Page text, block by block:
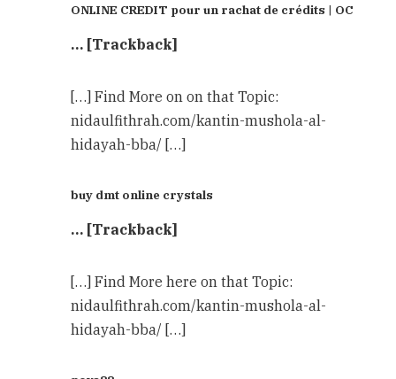
ONLINE CREDIT pour un rachat de crédits | OC
… [Trackback]
[…] Find More on on that Topic:
nidaulfithrah.com/kantin-mushola-al-
hidayah-bba/ […]
buy dmt online crystals
… [Trackback]
[…] Find More here on that Topic:
nidaulfithrah.com/kantin-mushola-al-
hidayah-bba/ […]